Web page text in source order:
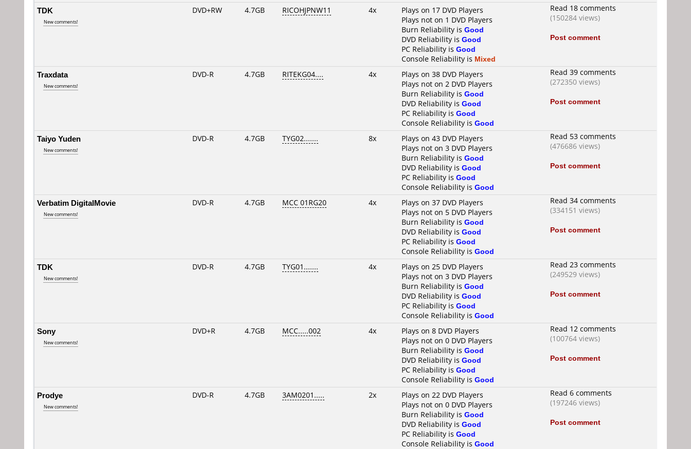
TDK
New comments!
DVD+RW 4.7GB RICOHJPNW11 4x
Plays on 17 DVD Players
Plays not on 1 DVD Players
Burn Reliability is Good
DVD Reliability is Good
PC Reliability is Good
Console Reliability is Mixed
Read 18 comments
(150284 views)
Post comment
Traxdata
New comments!
DVD-R 4.7GB RITEKG04.... 4x
Plays on 38 DVD Players
Plays not on 2 DVD Players
Burn Reliability is Good
DVD Reliability is Good
PC Reliability is Good
Console Reliability is Good
Read 39 comments
(272350 views)
Post comment
Taiyo Yuden
New comments!
DVD-R 4.7GB TYG02....... 8x
Plays on 43 DVD Players
Plays not on 3 DVD Players
Burn Reliability is Good
DVD Reliability is Good
PC Reliability is Good
Console Reliability is Good
Read 53 comments
(476686 views)
Post comment
Verbatim DigitalMovie
New comments!
DVD-R 4.7GB MCC 01RG20 4x
Plays on 37 DVD Players
Plays not on 5 DVD Players
Burn Reliability is Good
DVD Reliability is Good
PC Reliability is Good
Console Reliability is Good
Read 34 comments
(334151 views)
Post comment
TDK
New comments!
DVD-R 4.7GB TYG01....... 4x
Plays on 25 DVD Players
Plays not on 3 DVD Players
Burn Reliability is Good
DVD Reliability is Good
PC Reliability is Good
Console Reliability is Good
Read 23 comments
(249529 views)
Post comment
Sony
New comments!
DVD+R 4.7GB MCC.....002 4x
Plays on 8 DVD Players
Plays not on 0 DVD Players
Burn Reliability is Good
DVD Reliability is Good
PC Reliability is Good
Console Reliability is Good
Read 12 comments
(100764 views)
Post comment
Prodye
New comments!
DVD-R 4.7GB 3AM0201..... 2x
Plays on 22 DVD Players
Plays not on 0 DVD Players
Burn Reliability is Good
DVD Reliability is Good
PC Reliability is Good
Console Reliability is Good
Read 6 comments
(197246 views)
Post comment